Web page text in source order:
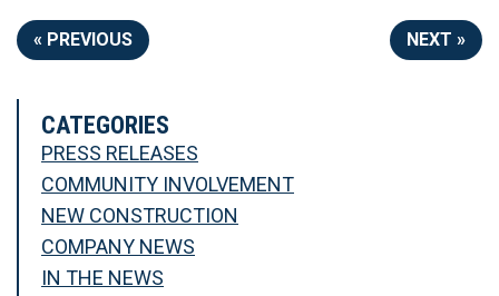
« PREVIOUS NEXT »
CATEGORIES
PRESS RELEASES
COMMUNITY INVOLVEMENT
NEW CONSTRUCTION
COMPANY NEWS
IN THE NEWS